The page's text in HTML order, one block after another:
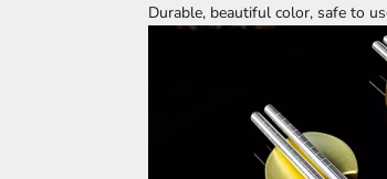
Durable, beautiful color, safe to